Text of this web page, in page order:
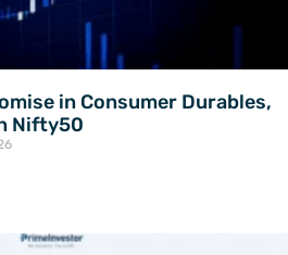
in Consumer Durables,
Nifty50